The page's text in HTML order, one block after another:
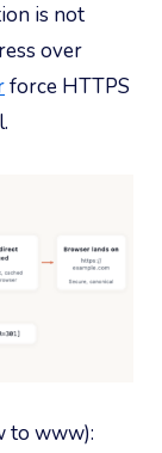
is not
over
force HTTPS
to www):